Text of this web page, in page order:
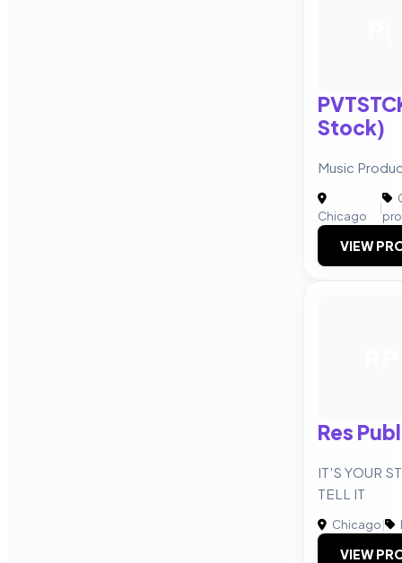
Stock)
Music
Chicago
|
VIEW
Res
IT'S YOUR
TELL IT
Chicago|
VIEW